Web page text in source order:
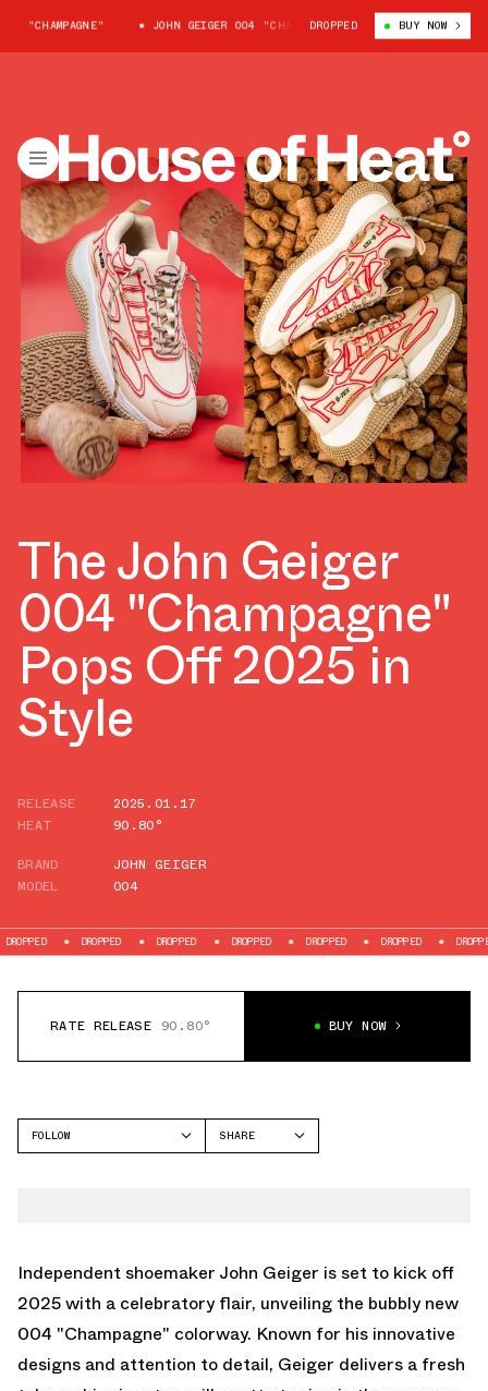
JOHN GEIGER 004 "CHAMPAGNE" JOHN GEIGER 004
DROPPED BUY NOW
The John Geiger
004 "Champagne"
Pops Off 2025 in
Style
RELEASE
2025.01.17
HEAT
90.80°
BRAND
JOHN GEIGER
MODEL
004
DROPPED DROPPED DROPPED DROPPED DROPPED DROPPED
RATE RELEASE 90.80° BUY NOW
FOLLOW
SHARE
Independent shoemaker John Geiger is set to kick off
2025 with a celebratory flair, unveiling the bubbly new
004 "Champagne" colorway. Known for his innovative
designs and attention to detail, Geiger delivers a fresh